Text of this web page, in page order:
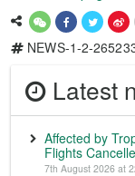
NEWS-1-2-
Latest
Affected by
Flights
7th August 2026 at